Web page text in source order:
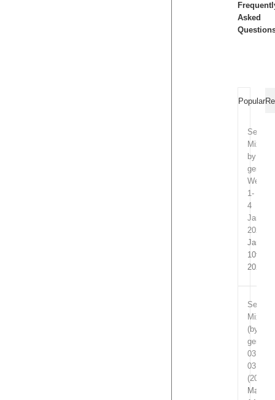
Asked
Popular
Select
by
genre
Week
1-
4
2024
10th,
2024
Select
(by
genre)
03.01-
03.06
(2019)
March